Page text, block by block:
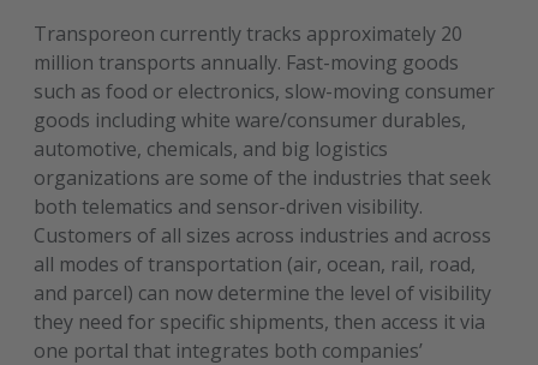
Transporeon currently tracks approximately 20
million transports annually. Fast-moving goods
such as food or electronics, slow-moving consumer
goods including white ware/consumer durables,
automotive, chemicals, and big logistics
organizations are some of the industries that seek
both telematics and sensor-driven visibility.
Customers of all sizes across industries and across
all modes of transportation (air, ocean, rail, road,
and parcel) can now determine the level of visibility
they need for specific shipments, then access it via
one portal that integrates both companies’